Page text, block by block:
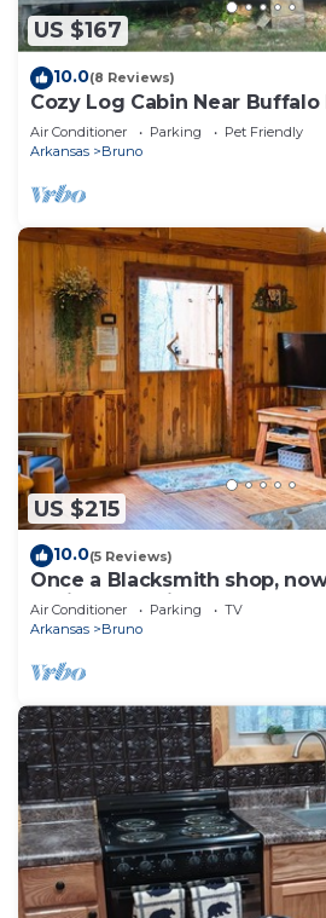
US $167
10.0(8 Reviews)
Cozy Log Cabin Near Buffalo
Air Conditioner Parking
Pet Friendly
Arkansas
Bruno
US $215
10.0(5 Reviews)
Once a Blacksmith shop,
cabin beauty in the heart of
Air Conditioner Parking
TV
Arkansas
Bruno